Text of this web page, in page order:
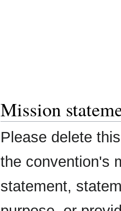
Mission
Please delete
the convention's
statement,